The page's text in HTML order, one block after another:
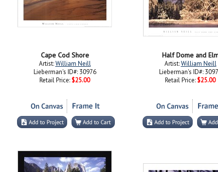
Cape Cod Shore
Artist:William Neill
Lieberman's ID#: 30976
Retail Price: $25.00
Half Dome and
Artist:William Neill
Lieberman's ID#:
Retail Price: $25.00